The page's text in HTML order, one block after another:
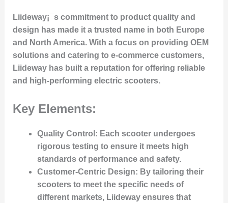
Liideway¡¯s commitment to product quality and
design has made it a trusted name in both Europe
and North America. With a focus on providing OEM
solutions and catering to e-commerce customers,
Liideway has built a reputation for offering reliable
and high-performing electric scooters.
Key Elements:
Quality Control : Each scooter undergoes
rigorous testing to ensure it meets high
standards of performance and safety.
Customer-Centric Design: By tailoring their
scooters to meet the specific needs of
different markets, Liideway ensures that